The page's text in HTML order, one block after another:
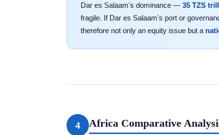
Dar es Salaam's dominance — 35 TZS
fragile. If Dar es Salaam's port or
therefore not only an equity issue but a
4 Africa Comparative